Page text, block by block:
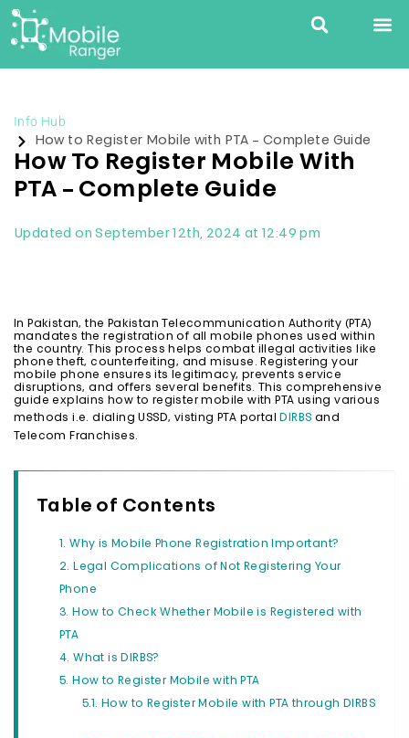
Info Hub
How to Register Mobile with PTA – Complete Guide
How To Register Mobile With
PTA – Complete Guide
Updated on September 12th, 2024 at 12:49 pm
In Pakistan, the Pakistan Telecommunication Authority (PTA)
mandates the registration of all mobile phones used within
the country. This process helps combat illegal activities like
phone theft, counterfeiting, and misuse. Registering your
mobile phone ensures its legitimacy, prevents service
disruptions, and offers several benefits. This comprehensive
guide explains how to register mobile with PTA using various
methods i.e. dialing USSD, visting PTA portal
DIRBS and
Telecom Franchises.
Table of Contents
Why is Mobile Phone Registration Important?
Legal Complications of Not Registering Your
Phone
How to Check Whether Mobile is Registered with
PTA
What is DIRBS?
How to Register Mobile with PTA
How to Register Mobile with PTA through DIRBS